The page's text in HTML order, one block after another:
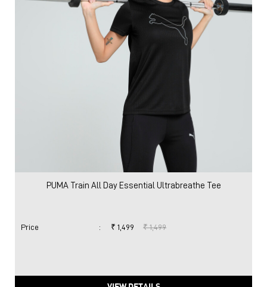
PUMA Train All Day Essential Ultrabreathe Tee
Price : ₹ 1,499 ₹ 1,499